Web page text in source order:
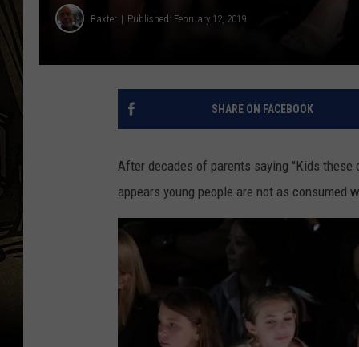
Baxter Published: February 12, 2019
SHARE ON FACEBOOK
After decades of parents saying "Kids these
appears young people are not as consumed